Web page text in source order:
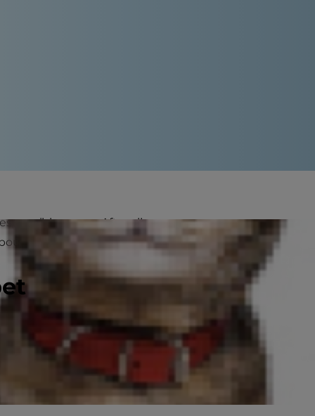
owner. After all,
as well.
Some dogs will bark to let you
attract your attention; like